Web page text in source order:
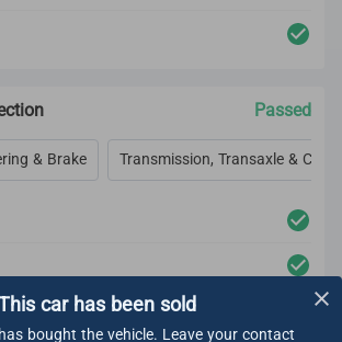
Passed
& Brake Transmission, Transaxle &
car has been sold
bought the vehicle. Leave your contact